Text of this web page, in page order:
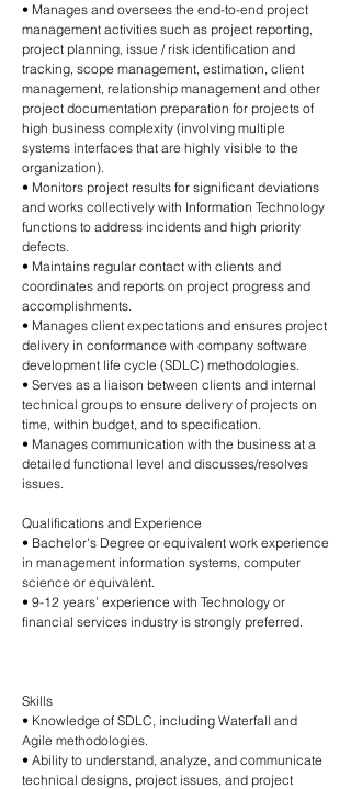
• Manages and oversees the end-to-end project
management activities such as project reporting,
project planning, issue / risk identification and
tracking, scope management, estimation, client
management, relationship management and other
project documentation preparation for projects of
high business complexity (involving multiple
systems interfaces that are highly visible to the
organization).
• Monitors project results for significant deviations
and works collectively with Information Technology
functions to address incidents and high priority
defects.
• Maintains regular contact with clients and
coordinates and reports on project progress and
accomplishments.
• Manages client expectations and ensures project
delivery in conformance with company software
development life cycle (SDLC) methodologies.
• Serves as a liaison between clients and internal
technical groups to ensure delivery of projects on
time, within budget, and to specification.
• Manages communication with the business at a
detailed functional level and discusses/resolves
issues.
Qualifications and Experience
• Bachelor's Degree or equivalent work experience
in management information systems, computer
science or equivalent.
• 9-12 years’ experience with Technology or
financial services industry is strongly preferred.
Skills
• Knowledge of SDLC, including Waterfall and
Agile methodologies.
• Ability to understand, analyze, and communicate
technical designs, project issues, and project